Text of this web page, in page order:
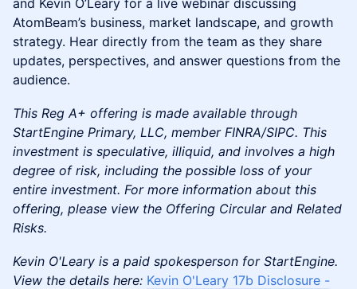
and Kevin O’Leary for a live webinar discussing
AtomBeam’s business, market landscape, and growth
strategy. Hear directly from the team as they share
updates, perspectives, and answer questions from the
audience.
This Reg A+ offering is made available through
StartEngine Primary, LLC, member FINRA/SIPC. This
investment is speculative, illiquid, and involves a high
degree of risk, including the possible loss of your
entire investment. For more information about this
offering, please view the Offering Circular and Related
Risks.
Kevin O'Leary is a paid spokesperson for StartEngine.
View the details here: Kevin O'Leary 17b Disclosure -